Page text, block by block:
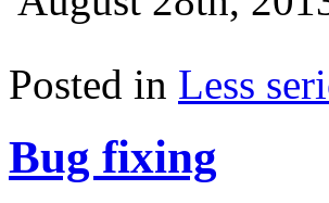
Posted in Less
Bug fixing